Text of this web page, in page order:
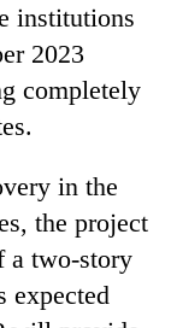
institutions
2023
completely
in the
the project
a two-story
expected